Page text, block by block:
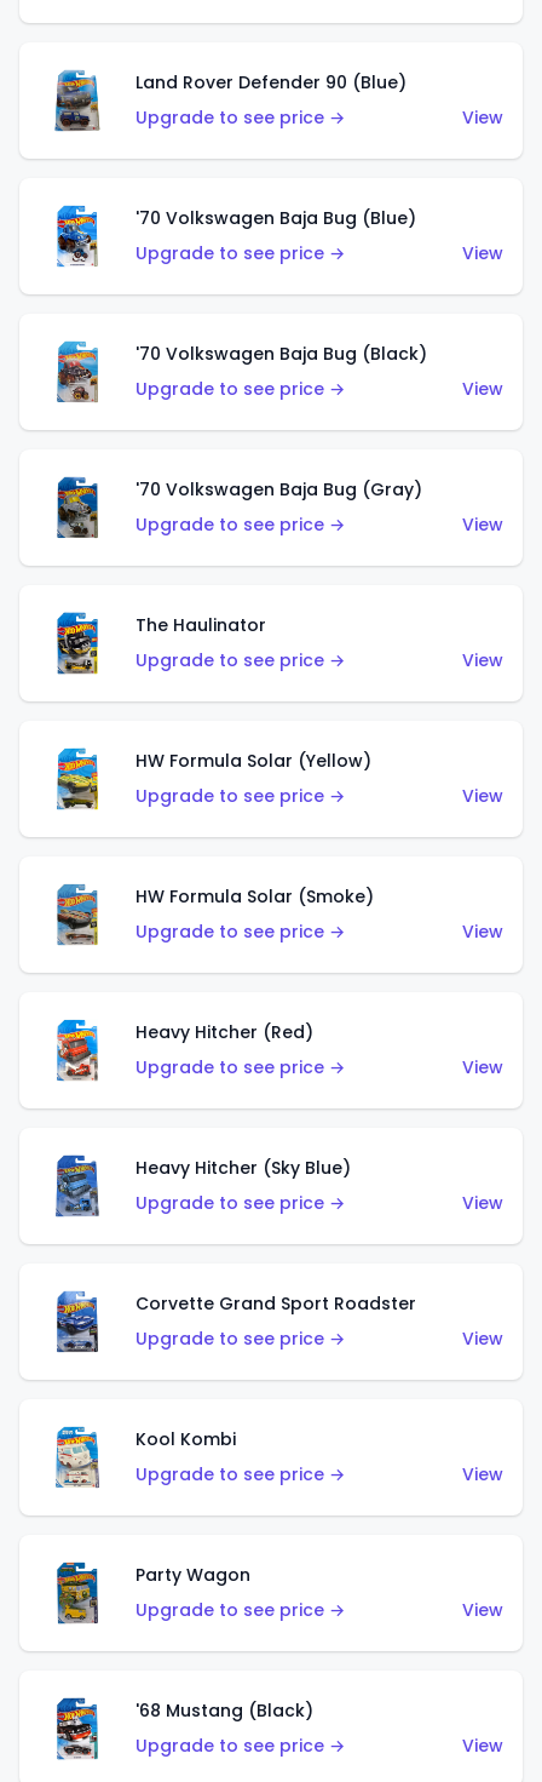
Land Rover Defender 90 (Blue)
Upgrade to see price →
View
'70 Volkswagen Baja Bug (Blue)
Upgrade to see price →
View
'70 Volkswagen Baja Bug (Black)
Upgrade to see price →
View
'70 Volkswagen Baja Bug (Gray)
Upgrade to see price →
View
The Haulinator
Upgrade to see price →
View
HW Formula Solar (Yellow)
Upgrade to see price →
View
HW Formula Solar (Smoke)
Upgrade to see price →
View
Heavy Hitcher (Red)
Upgrade to see price →
View
Heavy Hitcher (Sky Blue)
Upgrade to see price →
View
Corvette Grand Sport Roadster
Upgrade to see price →
View
Kool Kombi
Upgrade to see price →
View
Party Wagon
Upgrade to see price →
View
'68 Mustang (Black)
Upgrade to see price →
View